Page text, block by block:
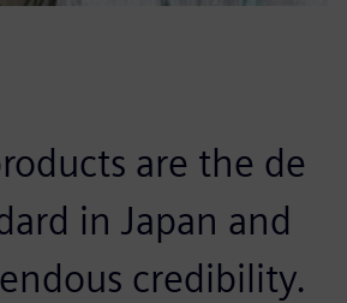
are the de
in Japan and
credibility.